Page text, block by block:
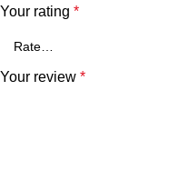
Your rating *
Your review *